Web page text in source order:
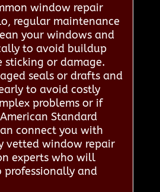
window repair
regular maintenance
your windows and
to avoid buildup
sticking or damage.
seals or drafts and
to avoid costly
problems or if
Standard
connect you with
vetted window repair
experts who will
professionally and